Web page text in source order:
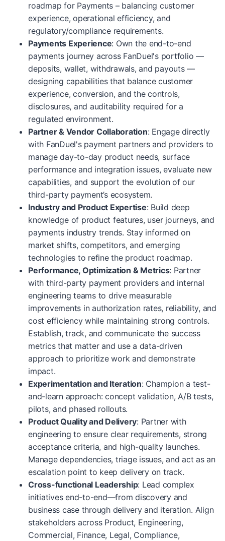
roadmap for Payments – balancing customer
experience, operational efficiency, and
regulatory/compliance requirements.
Payments Experience: Own the end-to-end
payments journey across FanDuel's portfolio —
deposits, wallet, withdrawals, and payouts —
designing capabilities that balance customer
experience, conversion, and the controls,
disclosures, and auditability required for a
regulated environment.
Partner & Vendor Collaboration: Engage directly
with FanDuel's payment partners and providers to
manage day-to-day product needs, surface
performance and integration issues, evaluate new
capabilities, and support the evolution of our
third-party payment’s ecosystem.
Industry and Product Expertise: Build deep
knowledge of product features, user journeys, and
payments industry trends. Stay informed on
market shifts, competitors, and emerging
technologies to refine the product roadmap.
Performance, Optimization & Metrics: Partner
with third-party payment providers and internal
engineering teams to drive measurable
improvements in authorization rates, reliability, and
cost efficiency while maintaining strong controls.
Establish, track, and communicate the success
metrics that matter and use a data-driven
approach to prioritize work and demonstrate
impact.
Experimentation and Iteration: Champion a test-
and-learn approach: concept validation, A/B tests,
pilots, and phased rollouts.
Product Quality and Delivery: Partner with
engineering to ensure clear requirements, strong
acceptance criteria, and high-quality launches.
Manage dependencies, triage issues, and act as an
escalation point to keep delivery on track.
Cross-functional Leadership: Lead complex
initiatives end-to-end—from discovery and
business case through delivery and iteration. Align
stakeholders across Product, Engineering,
Commercial, Finance, Legal, Compliance,